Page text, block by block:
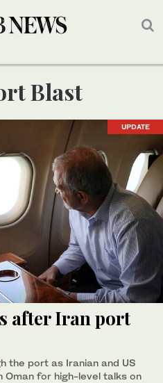
Blast
UPDATE
after Iran port
the port as Iranian and US
Oman for high-level talks on